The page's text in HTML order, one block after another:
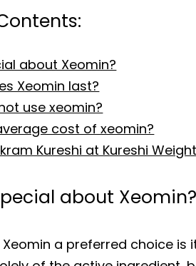
about Xeomin?
Xeomin last?
use xeomin?
cost of xeomin?
Kureshi at Kureshi
about Xeomin?
a preferred choice is